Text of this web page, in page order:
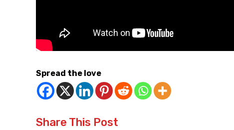
Spread the love
Share This Post